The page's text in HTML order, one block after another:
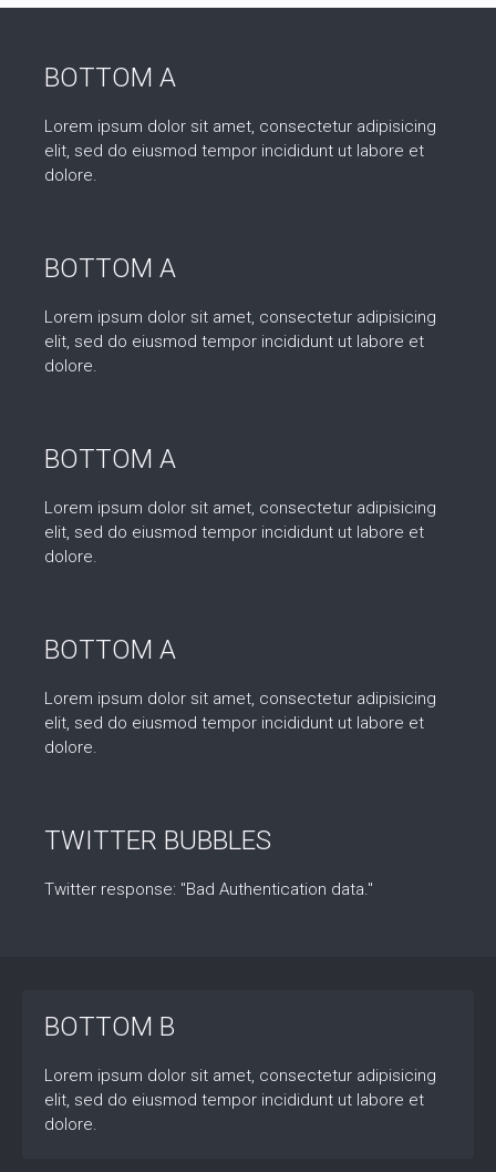
BOTTOM A
Lorem ipsum dolor sit amet, consectetur adipisicing
elit, sed do eiusmod tempor incididunt ut labore et
dolore.
BOTTOM A
Lorem ipsum dolor sit amet, consectetur adipisicing
elit, sed do eiusmod tempor incididunt ut labore et
dolore.
BOTTOM A
Lorem ipsum dolor sit amet, consectetur adipisicing
elit, sed do eiusmod tempor incididunt ut labore et
dolore.
BOTTOM A
Lorem ipsum dolor sit amet, consectetur adipisicing
elit, sed do eiusmod tempor incididunt ut labore et
dolore.
TWITTER BUBBLES
Twitter response: "Bad Authentication data."
BOTTOM B
Lorem ipsum dolor sit amet, consectetur adipisicing
elit, sed do eiusmod tempor incididunt ut labore et
dolore.